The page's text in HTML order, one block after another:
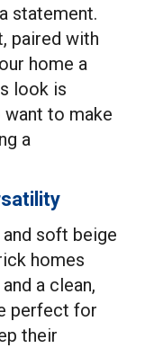
statement.
paired with
home a
look is
to make
a
soft beige
homes
a clean,
perfect for
their